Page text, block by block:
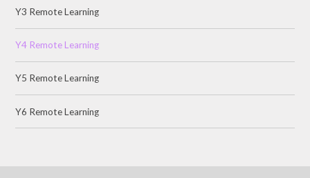
Y3 Remote Learning
Y4 Remote Learning
Y5 Remote Learning
Y6 Remote Learning